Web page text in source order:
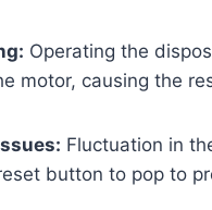
Operating the
motor, causing the
Fluctuation in
button to pop to